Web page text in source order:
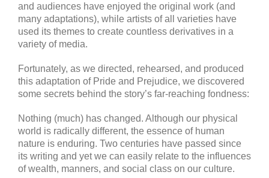
and audiences have enjoyed the original work (and
many adaptations), while artists of all varieties have
used its themes to create countless derivatives in a
variety of media.
Fortunately, as we directed, rehearsed, and produced
this adaptation of Pride and Prejudice, we discovered
some secrets behind the story’s far-reaching fondness:
Nothing (much) has changed. Although our physical
world is radically different, the essence of human
nature is enduring. Two centuries have passed since
its writing and yet we can easily relate to the influences
of wealth, manners, and social class on our culture.